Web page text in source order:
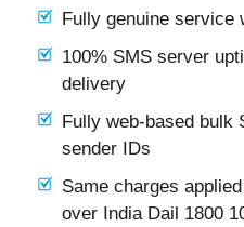
Fully genuine service
100% SMS server
delivery
Fully web-based bulk
sender IDs
Same charges
over India Dail 1800